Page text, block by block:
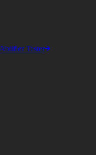
Votifier Tester